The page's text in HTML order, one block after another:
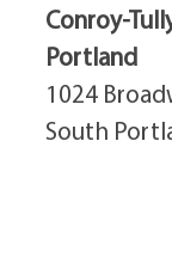
Conroy-
Portland
1024
South